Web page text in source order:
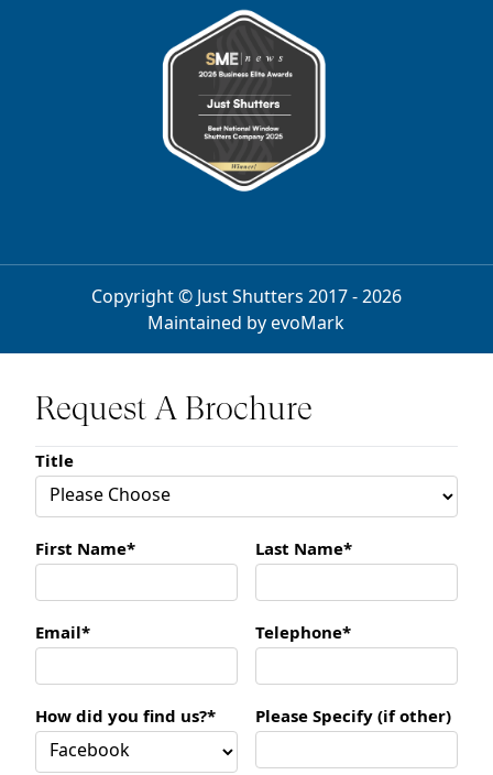
Copyright © Just Shutters 2017 - 2026
Maintained byevoMark
Request A Brochure
Title
First Name* Last Name*
Email* Telephone*
How did you find us?* Please Specify (if other)